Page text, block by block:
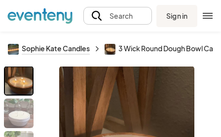
Search Sign in
Sophie Kate Candles 3 Wick Round Dough Bowl